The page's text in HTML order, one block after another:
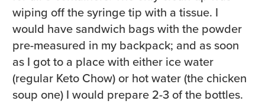
wiping off the syringe tip with a tissue. I
would have sandwich bags with the powder
pre-measured in my backpack; and as soon
as I got to a place with either ice water
(regular Keto Chow) or hot water (the chicken
soup one) I would prepare 2-3 of the bottles.